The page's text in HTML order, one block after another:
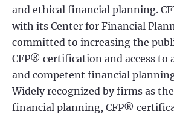
and ethical financial planning.
with its Center for Financial
committed to increasing the
CFP® certification and access to
and competent financial
Widely recognized by firms as
financial planning, CFP®